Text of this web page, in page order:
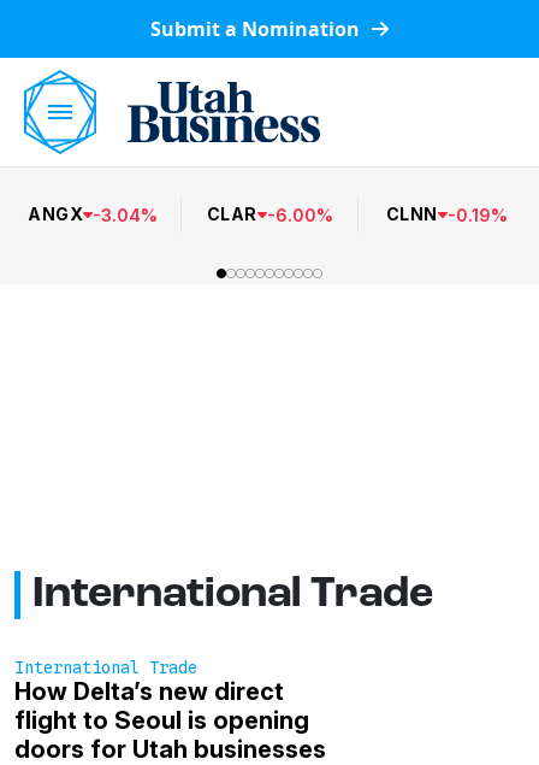
Submit a Nomination
ANGX -3.04% CLAR -6.00% CLNN -0.19%
International Trade
International Trade
How Delta’s new direct
flight to Seoul is opening
doors for Utah businesses